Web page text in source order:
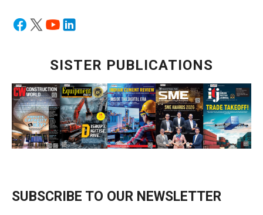
SISTER PUBLICATIONS
SUBSCRIBE TO OUR NEWSLETTER